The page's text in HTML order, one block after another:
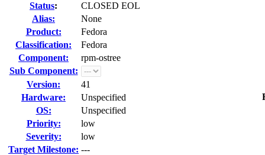
Status:
CLOSED EOL
Alias:
None
Product:
Fedora
Classification:
Fedora
Component:
rpm-ostree
Sub Component:
Version:
41
Hardware:
Unspecified
OS:
Unspecified
Priority:
low
Severity:
low
Target Milestone: ---